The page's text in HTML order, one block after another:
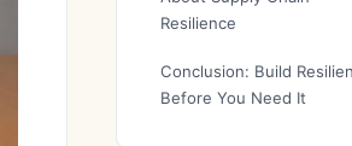
Resilience
Conclusion: Build
Before You Need It